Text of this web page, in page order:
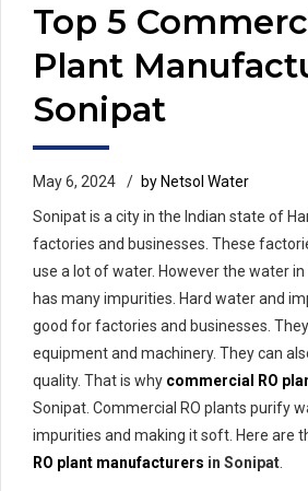
Top 5
Plant
Sonipat
May 6, 2024
by Netsol Water
Sonipat is a city in the Indian state of
factories and businesses. These
use a lot of water. However the water
has many impurities. Hard water and
good for factories and businesses.
equipment and machinery. They can
quality. That is why commercial RO
Sonipat. Commercial RO plants purify
impurities and making it soft. Here are
RO plant manufacturers in Sonipat